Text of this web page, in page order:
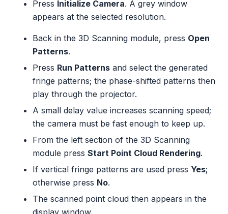
Press Initialize Camera. A grey window
appears at the selected resolution.
Back in the 3D Scanning module, press Open
Patterns.
Press Run Patterns and select the generated
fringe patterns; the phase-shifted patterns then
play through the projector.
A small delay value increases scanning speed;
the camera must be fast enough to keep up.
From the left section of the 3D Scanning
module press Start Point Cloud Rendering.
If vertical fringe patterns are used press Yes;
otherwise press No.
The scanned point cloud then appears in the
display window.